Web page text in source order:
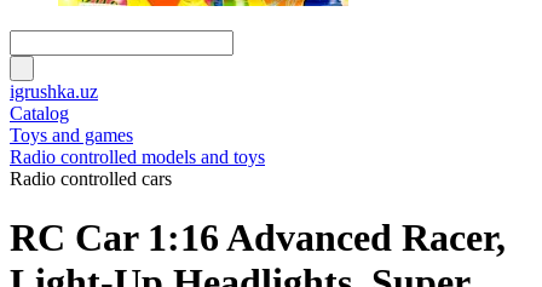
igrushka.uz
Catalog
Toys and games
Radio controlled models and toys
Radio controlled cars
RC Car 1:16 Advanced Racer,